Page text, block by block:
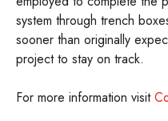
system through trench
sooner than originally
project to stay on track.
For more information visit